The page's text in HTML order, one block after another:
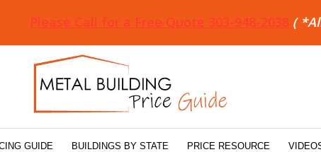
Please Call for a Free Quote 303-948-2038 (
GUIDE BUILDINGS BY STATE PRICE RESOURCE